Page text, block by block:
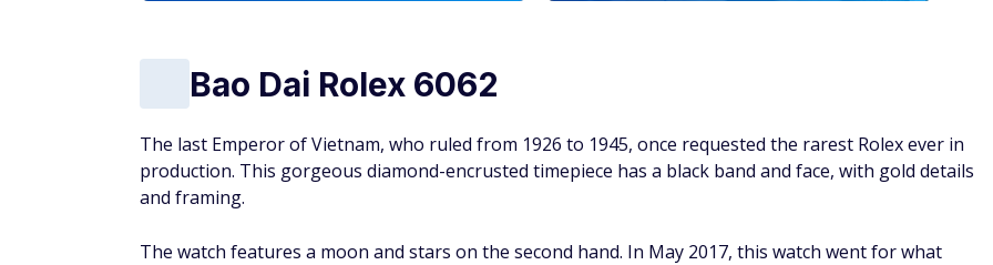
Bao Dai Rolex 6062
The last Emperor of Vietnam, who ruled from 1926 to 1945, once requested the rarest Rolex ever in
production. This gorgeous diamond-encrusted timepiece has a black band and face, with gold details
and framing.
The watch features a moon and stars on the second hand. In May 2017, this watch went for what